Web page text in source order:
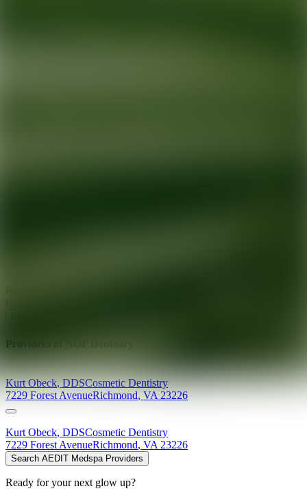
Providers at
Kurt Obeck,DDSCosmetic Dentistry
7229 Forest AvenueRichmond, VA 23226
Kurt Obeck, DDSCosmetic Dentistry
7229 Forest AvenueRichmond, VA 23226
Search AEDIT Medspa Providers
Ready for your next glow up?